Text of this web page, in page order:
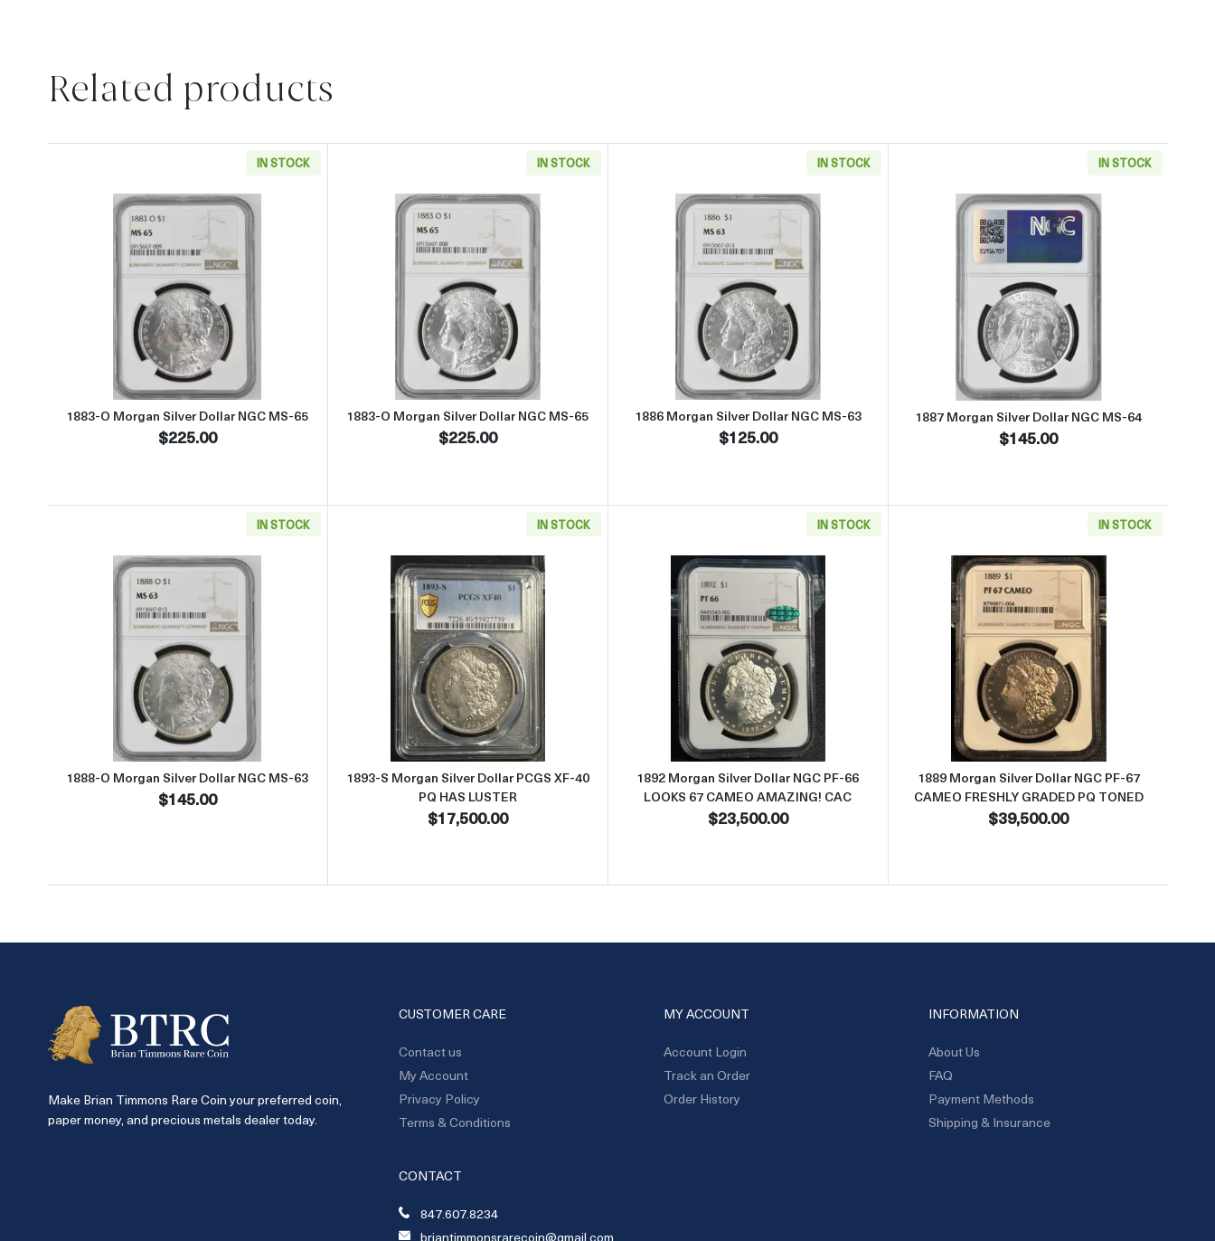
Related products
IN STOCK
Read more about1883-O Morgan Silver Dollar NGC MS-65
1883-O Morgan Silver Dollar NGC MS-65
$225.00
IN STOCK
Read more about1883-O Morgan Silver Dollar NGC MS-65
1883-O Morgan Silver Dollar NGC MS-65
$225.00
IN STOCK
Read more about1886 Morgan Silver Dollar NGC MS-63
1886 Morgan Silver Dollar NGC MS-63
$125.00
IN STOCK
Read more about1887 Morgan
1887 Morgan Silver Dollar NGC MS-64
$145.00
IN STOCK
Read more about1888-O Morgan Silver Dollar NGC MS-63
1888-O Morgan Silver Dollar NGC MS-63
$145.00
IN STOCK
Read more about1893-S Morgan Silver Dollar PCGS XF-40 PQ HAS LUSTER
1893-S Morgan Silver Dollar PCGS XF-40
PQ HAS LUSTER
$17,500.00
IN STOCK
Read more about1892 Morgan Silver Dollar NGC PF-66 LOOKS 67 CAMEO
1892 Morgan Silver Dollar NGC PF-66
LOOKS 67 CAMEO AMAZING! CAC
$23,500.00
IN STOCK
Read more about1889 Morgan
1889 Morgan Silver Dollar NGC PF-67
CAMEO FRESHLY GRADED PQ TONED
$39,500.00
Make Brian Timmons Rare Coin your preferred coin,
paper money, and precious metals dealer today.
CUSTOMER CARE
Contact us
My Account
Privacy Policy
Terms & Conditions
MY ACCOUNT
Account Login
Track an Order
Order History
INFORMATION
About Us
FAQ
Payment Methods
Shipping & Insurance
CONTACT
847.607.8234
briantimmonsrarecoin@gmail.com